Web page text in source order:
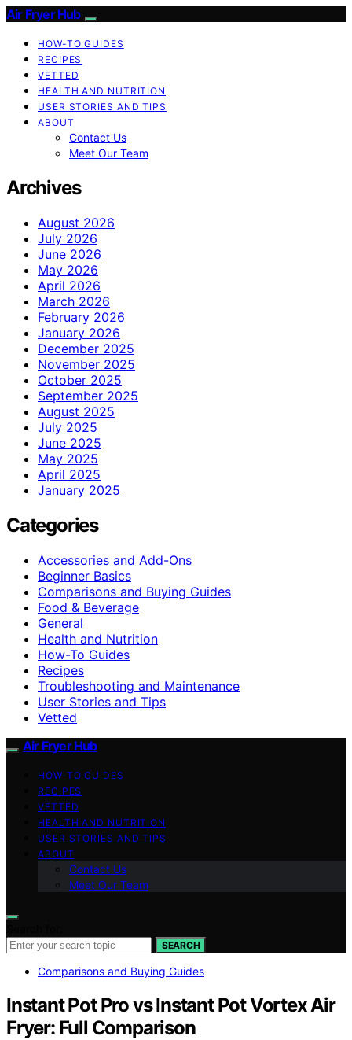
Air Fryer Hub
HOW-TO GUIDES
RECIPES
VETTED
HEALTH AND NUTRITION
USER STORIES AND TIPS
ABOUT
Contact Us
Meet Our Team
Archives
August 2026
July 2026
June 2026
May 2026
April 2026
March 2026
February 2026
January 2026
December 2025
November 2025
October 2025
September 2025
August 2025
July 2025
June 2025
May 2025
April 2025
January 2025
Categories
Accessories and Add-Ons
Beginner Basics
Comparisons and Buying Guides
Food & Beverage
General
Health and Nutrition
How-To Guides
Recipes
Troubleshooting and Maintenance
User Stories and Tips
Vetted
Air Fryer Hub
HOW-TO GUIDES
RECIPES
VETTED
HEALTH AND NUTRITION
USER STORIES AND TIPS
ABOUT
Contact Us
Meet Our Team
SEARCH
Comparisons and Buying Guides
Instant Pot Pro vs Instant Pot Vortex Air
Fryer: Full Comparison